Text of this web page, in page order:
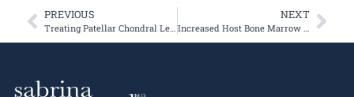
PREVIOUS
Treating Patellar Chondral Lesions with Concomitant MACI, MPFL, and TTO
NEXT
Increased Host Bone Marrow Edema as a Risk Factor for Osteochondral Allograft Failure